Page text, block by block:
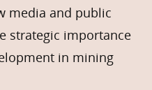
media and public
strategic importance
in mining